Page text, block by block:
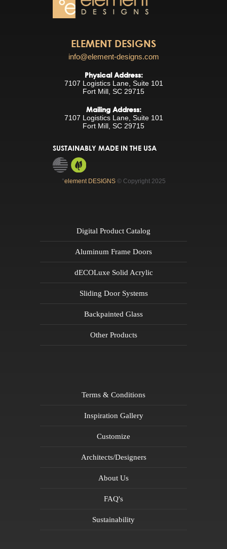
ELEMENT DESIGNS
info@element-designs.com
Physical Address:
7107 Logistics Lane, Suite 101
Fort Mill, SC 29715
Mailing Address:
7107 Logistics Lane, Suite 101
Fort Mill, SC 29715
SUSTAINABLY MADE IN THE USA
°element DESIGNS© Copyright 2025
Digital Product Catalog
Aluminum Frame Doors
dECOLuxe Solid Acrylic
Sliding Door Systems
Backpainted Glass
Other Products
Terms & Conditions
Inspiration Gallery
Customize
Architects/Designers
About Us
FAQ's
Sustainability